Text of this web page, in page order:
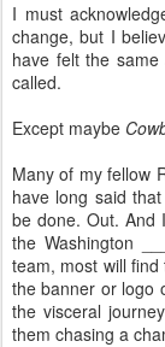
I must
change, but I
have felt the
called.
Except maybe
Many of my fellow
have long said
be done. Out. And
the Washington
team, most will
the banner or logo
the visceral
them chasing a